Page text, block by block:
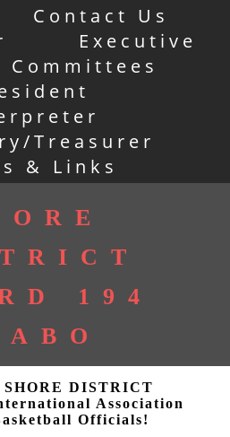
Contact Us
Executive
Committees
Treasurer
& Links
194
SHORE DISTRICT
Association
Officials!